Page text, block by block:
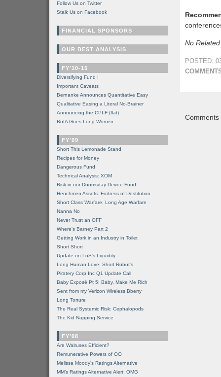
No
POSTED:
Follow Us on Twitter
Stalk Us on Facebook
FINANCIAL SPONSORS
OUR BEST ANALYSIS
FY'10-15
Diversifying Fund I
Important Caveats
Bernanke Announces Quantitative Easy
Qualitative Easing a Literal No-Brainer
Announcing the CPI-F (flat)
BofA Goes Long Women
FY'09
Short This Lemonade Stand
Recipes for Money
Dangerous Fund
Technical Analysis: XOM
Risk in our Doomsday Device Fund
Henchmen Assets: Fortress of Destitution
Short Class Warfare, Long Age Warfare
Nanna No
Never Trust an OFF
Where's Barney Part 2
Getting Work in an Industry in Toilet
Short Short
Update on LoS's Liquidity
Long Human Love, Short Robot's
Piratery Corp Inc Q1 Update Call
Baby Exposé Pt 5: Baby, Make Me Rich
Sent from my Verizon Wireless Bberry
Long Torture
The Real Systemic Risk: Cephalopods
The Kid Napping Service
FY'08
Are Walruses Efficient?
Remunerative Powers of OO
Melissa Moody's Ratings Alternative
MM’s Ratings Alternative Alert: OMG